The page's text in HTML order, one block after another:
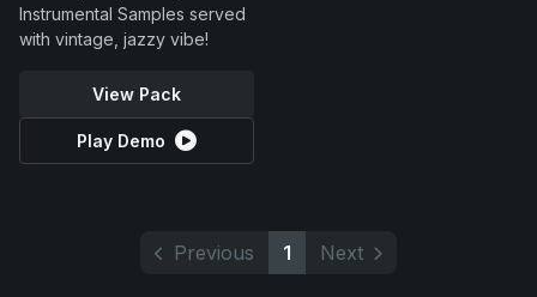
Instrumental Samples served
with vintage, jazzy vibe!
View Pack
Play Demo
Previous 1 Next